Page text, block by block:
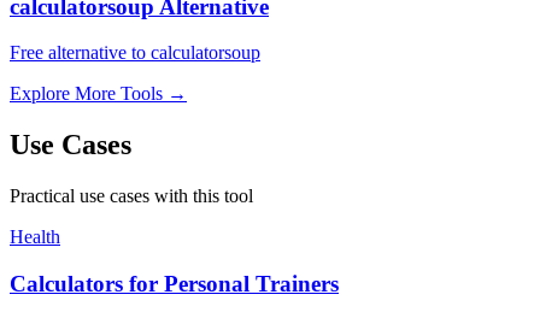
calculatorsoup Alternative
Free alternative to calculatorsoup
Explore More Tools →
Use Cases
Practical use cases with this tool
Health
Calculators for Personal Trainers